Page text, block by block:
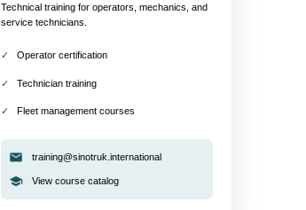
Technical training for operators, mechanics, and
service technicians.
Operator certification
Technician training
Fleet management courses
training@sinotruk.international
View course catalog